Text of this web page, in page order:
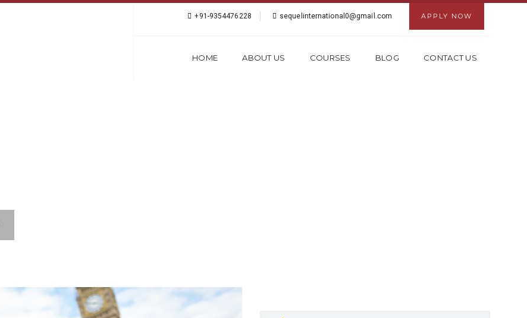
+91-9354476228 sequelinternational0@gmail.com APPLY NOW
HOME ABOUT US COURSES BLOG CONTACT US